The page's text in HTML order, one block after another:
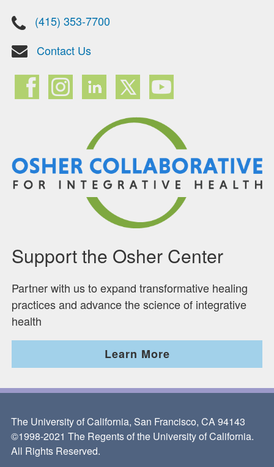
(415) 353-7700
Contact Us
Support the Osher Center
Partner with us to expand transformative healing
practices and advance the science of integrative
health
Learn More
The University of California, San Francisco, CA 94143
©1998-2021 The Regents of the University of California.
All Rights Reserved.